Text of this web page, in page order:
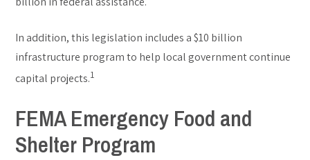
In addition, this legislation includes a $10 billion
infrastructure program to help local government continue
capital projects.1
FEMA Emergency Food and
Shelter Program